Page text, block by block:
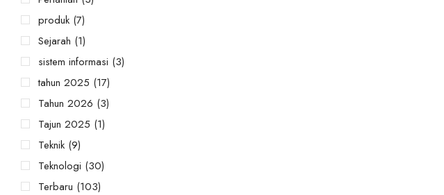
produk (7)
Sejarah (1)
sistem informasi (3)
tahun 2025 (17)
Tahun 2026 (3)
Tajun 2025 (1)
Teknik (9)
Teknologi (30)
Terbaru (103)